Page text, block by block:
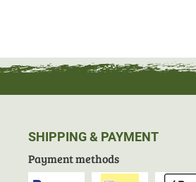
SHIPPING & PAYMENT
Payment methods